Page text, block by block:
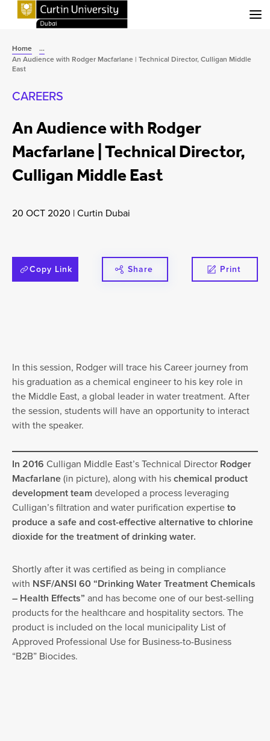
Home
...
An Audience with Rodger Macfarlane | Technical Director, Culligan Middle
East
CAREERS
An Audience with Rodger
Macfarlane | Technical Director,
Culligan Middle East
20 OCT 2020 |Curtin Dubai
Copy Link Share Print
In this session, Rodger will trace his Career journey from
his graduation as a chemical engineer to his key role in
the Middle East, a global leader in water treatment. After
the session, students will have an opportunity to interact
with the speaker.
In 2016 Culligan Middle East’s Technical Director Rodger
Macfarlane(in picture), along with hischemical product
development teamdeveloped a process leveraging
Culligan’s filtration and water purification expertiseto
produce a safe and cost-effective alternative to chlorine
dioxide for the treatment of drinking water.
Shortly after it was certified as being in compliance
with NSF/ANSI 60 “Drinking Water Treatment Chemicals
– Health Effects” and has become one of our best-selling
products for the healthcare and hospitality sectors. The
product is included on the local municipality List of
Approved Professional Use for Business-to-Business
“B2B” Biocides.